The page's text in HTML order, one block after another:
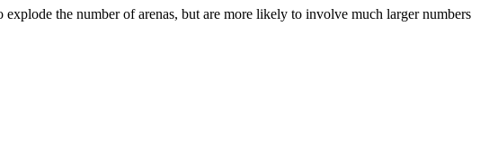
the number of arenas, but are more likely to involve much larger numbers